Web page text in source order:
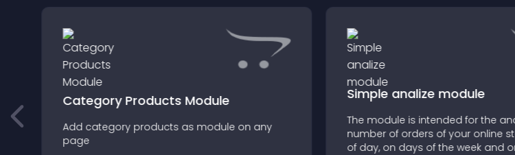
Category Products Module
Add category products as module on any
page
Simple analize module
The module is intended for the
number of orders of your online
of day, on days of the week and